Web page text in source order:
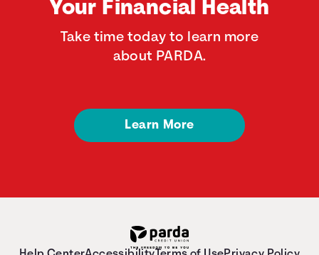
Your Financial Health
Take time today to learn more
about PARDA.
Learn More